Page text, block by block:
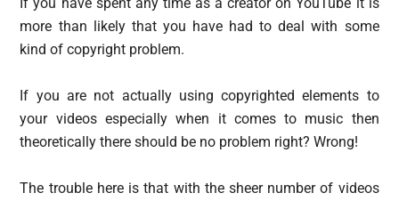
more than likely that you have had to deal with some
kind of copyright problem.
If you are not actually using copyrighted elements to
your videos especially when it comes to music then
theoretically there should be no problem right? Wrong!
The trouble here is that with the sheer number of videos